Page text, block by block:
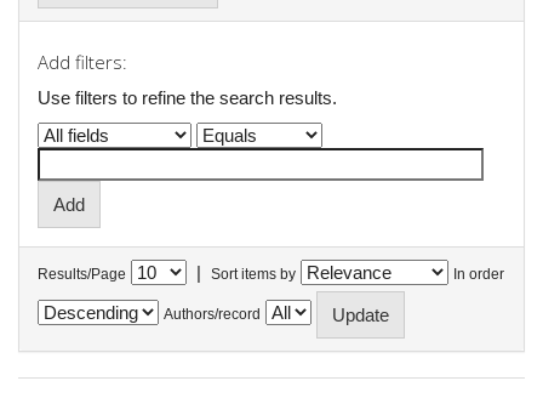
Add filters:
Use filters to refine the search results.
Results/Page | Sort items by In order
Authors/record